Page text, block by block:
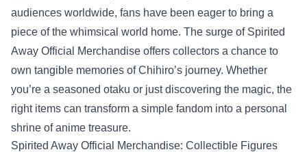
audiences worldwide, fans have been eager to bring a
piece of the whimsical world home. The surge of Spirited
Away Official Merchandise offers collectors a chance to
own tangible memories of Chihiro’s journey. Whether
you’re a seasoned otaku or just discovering the magic, the
right items can transform a simple fandom into a personal
shrine of anime treasure.
Spirited Away Official Merchandise: Collectible Figures